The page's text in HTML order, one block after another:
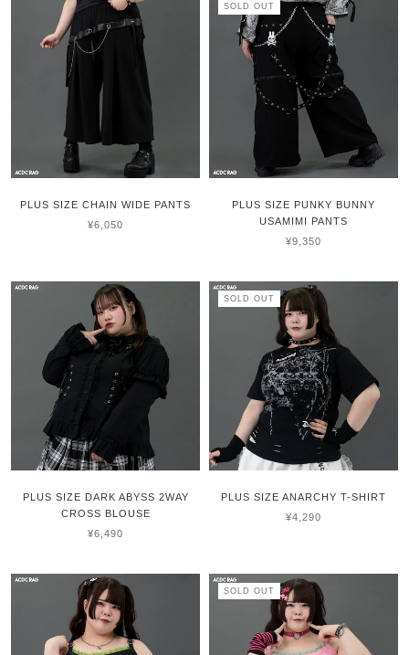
PLUS SIZE CHAIN WIDE PANTS
¥6,050
SOLD OUT
PLUS SIZE PUNKY BUNNY
USAMIMI PANTS
¥9,350
PLUS SIZE DARK ABYSS 2WAY
CROSS BLOUSE
¥6,490
SOLD OUT
PLUS SIZE ANARCHY T-SHIRT
¥4,290
SOLD OUT